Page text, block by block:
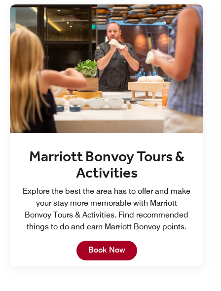
Marriott Bonvoy Tours &
Activities
Explore the best the area has to offer and make
your stay more memorable with Marriott
Bonvoy Tours & Activities. Find recommended
things to do and earn Marriott Bonvoy points.
Book NowOpen in New Tab